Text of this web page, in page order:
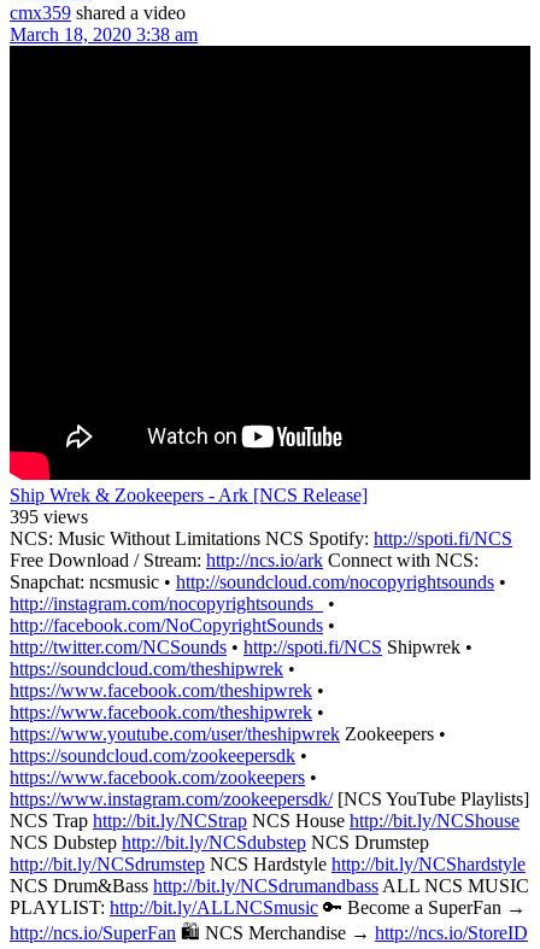
cmx359 shared a video
March 18, 2020 3:38 am
Ship Wrek & Zookeepers - Ark [NCS Release]
395 views
NCS: Music Without Limitations NCS Spotify: http://spoti.fi/NCS
Free Download / Stream: http://ncs.io/ark Connect with NCS:
Snapchat: ncsmusic • http://soundcloud.com/nocopyrightsounds •
http://instagram.com/nocopyrightsounds_
•
http://facebook.com/NoCopyrightSounds •
http://twitter.com/NCSounds • http://spoti.fi/NCS Shipwrek •
https://soundcloud.com/theshipwrek •
https://www.facebook.com/theshipwrek •
https://www.facebook.com/theshipwrek •
https://www.youtube.com/user/theshipwrek Zookeepers •
https://soundcloud.com/zookeepersdk •
https://www.facebook.com/zookeepers •
https://www.instagram.com/zookeepersdk/[NCS YouTube Playlists]
NCS Trap http://bit.ly/NCStrap NCS House http://bit.ly/NCShouse
NCS Dubstep http://bit.ly/NCSdubstep NCS Drumstep
http://bit.ly/NCSdrumstep NCS Hardstyle http://bit.ly/NCShardstyle
NCS Drum&Bass http://bit.ly/NCSdrumandbass ALL NCS MUSIC
PLAYLIST: http://bit.ly/ALLNCSmusic 🔑 Become a SuperFan →
http://ncs.io/SuperFan 🛍 NCS Merchandise → http://ncs.io/StoreID